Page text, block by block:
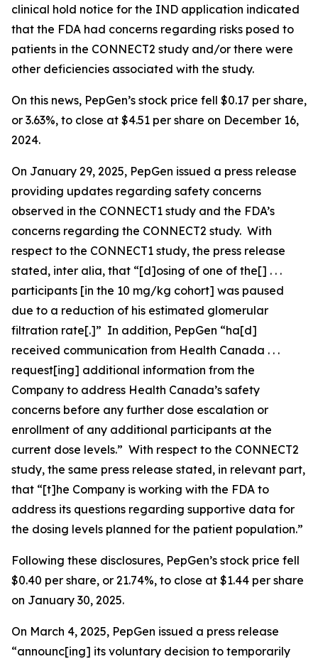
clinical hold notice for the IND application indicated
that the FDA had concerns regarding risks posed to
patients in the CONNECT2 study and/or there were
other deficiencies associated with the study.
On this news, PepGen’s stock price fell $0.17 per share,
or 3.63%, to close at $4.51 per share on December 16,
2024.
On January 29, 2025, PepGen issued a press release
providing updates regarding safety concerns
observed in the CONNECT1 study and the FDA’s
concerns regarding the CONNECT2 study. With
respect to the CONNECT1 study, the press release
stated, inter alia, that “[d]osing of one of the[] . . .
participants [in the 10 mg/kg cohort] was paused
due to a reduction of his estimated glomerular
filtration rate[.]” In addition, PepGen “ha[d]
received communication from Health Canada . . .
request[ing] additional information from the
Company to address Health Canada’s safety
concerns before any further dose escalation or
enrollment of any additional participants at the
current dose levels.” With respect to the CONNECT2
study, the same press release stated, in relevant part,
that “[t]he Company is working with the FDA to
address its questions regarding supportive data for
the dosing levels planned for the patient population.”
Following these disclosures, PepGen’s stock price fell
$0.40 per share, or 21.74%, to close at $1.44 per share
on January 30, 2025.
On March 4, 2025, PepGen issued a press release
“announc[ing] its voluntary decision to temporarily